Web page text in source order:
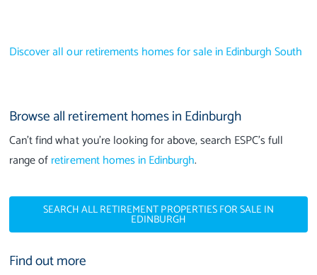
Discover all our retirements homes for sale in Edinburgh South
Browse all retirement homes in Edinburgh
Can’t find what you’re looking for above, search ESPC’s full
range ofretirement homes in Edinburgh.
SEARCH ALL RETIREMENT PROPERTIES FOR SALE IN
EDINBURGH
Find out more